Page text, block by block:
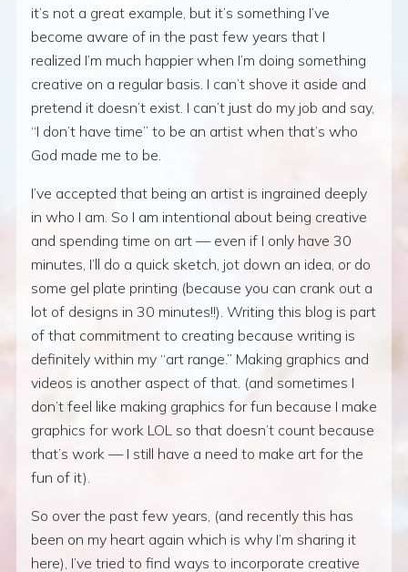
it’s not a great example, but it’s something I’ve
become aware of in the past few years that I
realized I’m much happier when I’m doing something
creative on a regular basis. I can’t shove it aside and
pretend it doesn’t exist. I can’t just do my job and say,
“I don’t have time” to be an artist when that’s who
God made me to be.
I’ve accepted that being an artist is ingrained deeply
in who I am. So I am intentional about being creative
and spending time on art — even if I only have 30
minutes, I’ll do a quick sketch, jot down an idea, or do
some gel plate printing (because you can crank out a
lot of designs in 30 minutes!!). Writing this blog is part
of that commitment to creating because writing is
definitely within my “art range.” Making graphics and
videos is another aspect of that. (and sometimes I
don’t feel like making graphics for fun because I make
graphics for work LOL so that doesn’t count because
that’s work — I still have a need to make art for the
fun of it).
So over the past few years, (and recently this has
been on my heart again which is why I’m sharing it
here), I’ve tried to find ways to incorporate creative